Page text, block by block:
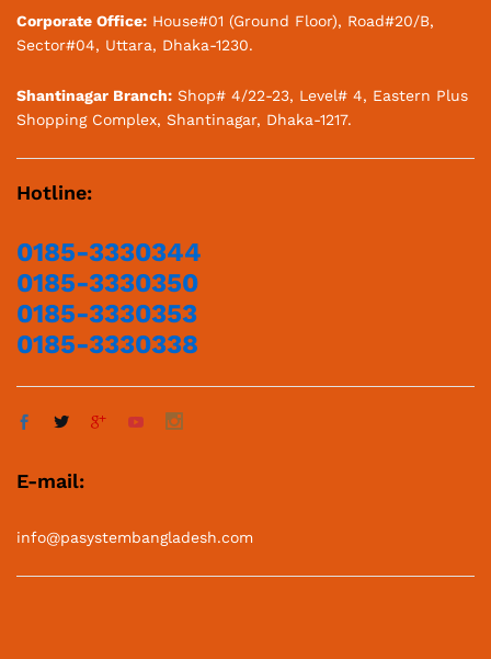
Corporate Office: House#01 (Ground Floor), Road#20/B,
Sector#04, Uttara, Dhaka-1230.
Shantinagar Branch: Shop# 4/22-23, Level# 4, Eastern Plus
Shopping Complex, Shantinagar, Dhaka-1217.
Hotline:
0185-3330344
0185-3330350
0185-3330353
0185-3330338
E-mail:
info@pasystembangladesh.com